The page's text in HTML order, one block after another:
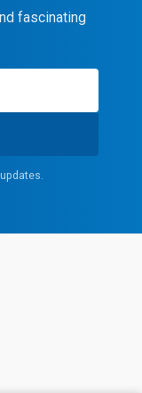
fascinating